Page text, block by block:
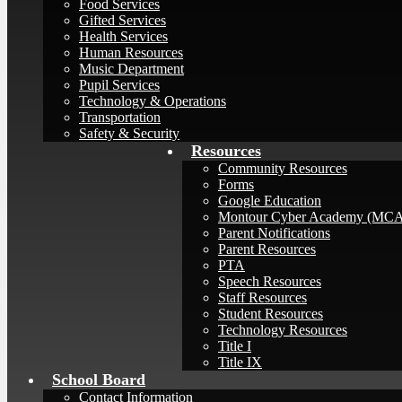
Food Services
Gifted Services
Health Services
Human Resources
Music Department
Pupil Services
Technology & Operations
Transportation
Safety & Security
Resources
Community Resources
Forms
Google Education
Montour Cyber Academy
Parent Notifications
Parent Resources
PTA
Speech Resources
Staff Resources
Student Resources
Technology Resources
Title I
Title IX
School Board
Contact Information